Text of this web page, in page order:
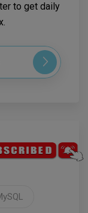
to get daily